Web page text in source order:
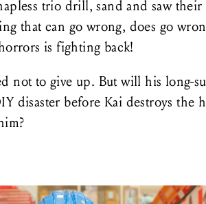
trio drill, sand and saw
that can go wrong, does go
is fighting back!
not to give up. But will his long-
disaster before Kai destroys the